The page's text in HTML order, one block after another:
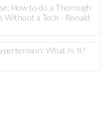
How to do a Thorough
a Tech - Ronald
What Is It? -